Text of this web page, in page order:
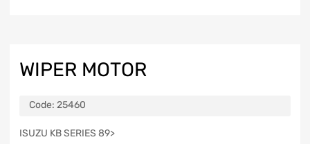
WIPER MOTOR
Code: 25460
ISUZU KB SERIES 89>